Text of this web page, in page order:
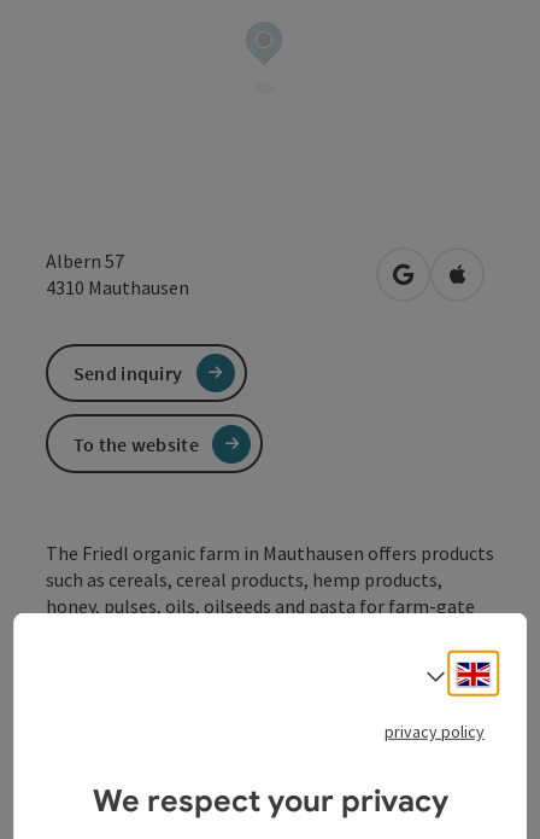
Albern 57
4310 Mauthausen open inOpen in
The Friedl organic farm in Mauthausen offers products
such as cereals, cereal products, hemp products,
honey, pulses, oils, oilseeds and pasta for farm-gate
Send inquiry
To the website
Select
privacy policy
We respect your privacy